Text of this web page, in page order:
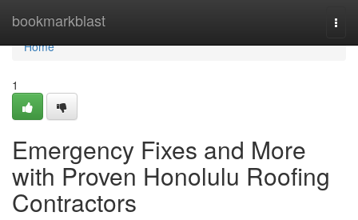
bookmarkblast
Home
Home
1
Emergency Fixes and More
with Proven Honolulu Roofing
Contractors